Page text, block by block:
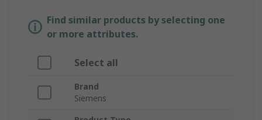
Find similar products by selecting one
or more attributes.
Select all
Brand
Siemens